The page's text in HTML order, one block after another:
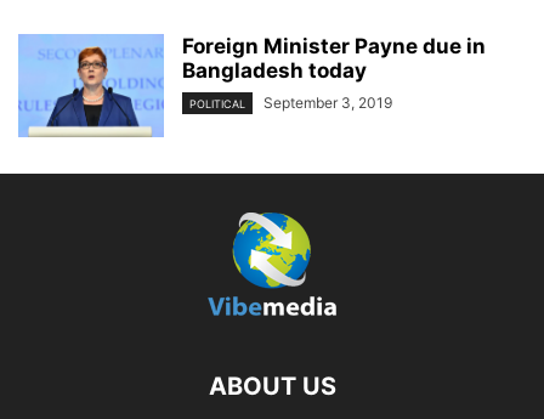
Foreign Minister Payne due in
Bangladesh today
POLITICAL September 3, 2019
ABOUT US